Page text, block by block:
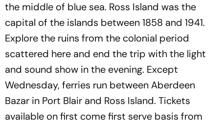
the middle of blue sea. Ross Island was the
capital of the islands between 1858 and 1941.
Explore the ruins from the colonial period
scattered here and end the trip with the light
and sound show in the evening. Except
Wednesday, ferries run between Aberdeen
Bazar in Port Blair and Ross Island. Tickets
available on first come first serve basis from